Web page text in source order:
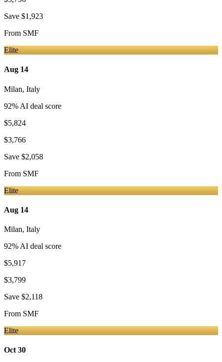
Save $1,923
From SMF
Elite
Aug 14
Milan, Italy
92% AI deal score
$5,824
$3,766
Save $2,058
From SMF
Elite
Aug 14
Milan, Italy
92% AI deal score
$5,917
$3,799
Save $2,118
From SMF
Elite
Oct 30